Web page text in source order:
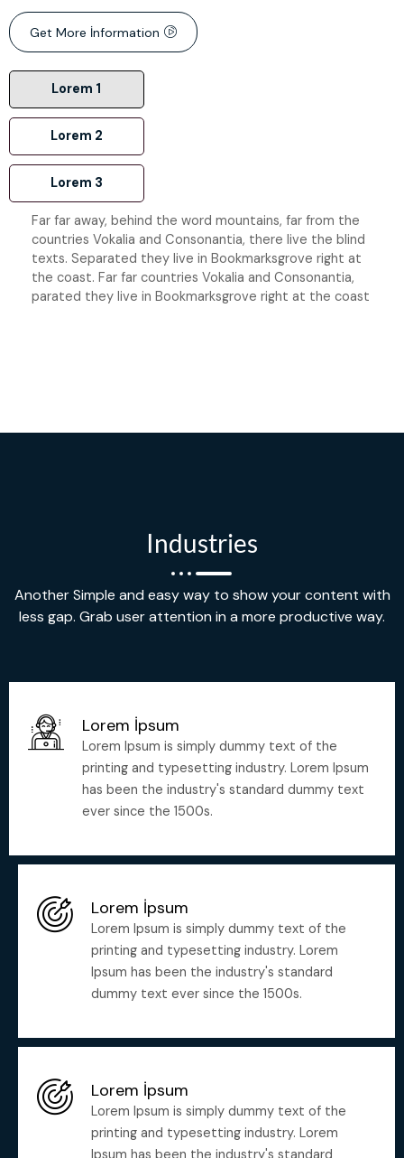
Get More İnformation
Lorem 1
Lorem 2
Lorem 3
Far far away, behind the word mountains, far from the
countries Vokalia and Consonantia, there live the blind
texts. Separated they live in Bookmarksgrove right at
the coast. Far far countries Vokalia and Consonantia,
parated they live in Bookmarksgrove right at the coast
Industries
Another Simple and easy way to show your content with
less gap. Grab user attention in a more productive way.
Lorem İpsum
Lorem Ipsum is simply dummy text of the
printing and typesetting industry. Lorem Ipsum
has been the industry's standard dummy text
ever since the 1500s.
Lorem İpsum
Lorem Ipsum is simply dummy text of the
printing and typesetting industry. Lorem
Ipsum has been the industry's standard
dummy text ever since the 1500s.
Lorem İpsum
Lorem Ipsum is simply dummy text of the
printing and typesetting industry. Lorem